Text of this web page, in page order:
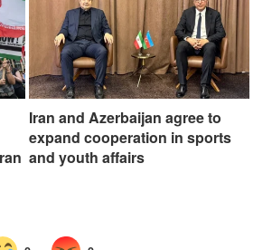
Iran and Azerbaijan agree to
expand cooperation in sports
and youth affairs